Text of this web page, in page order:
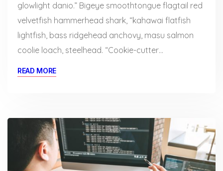
glowlight danio.” Bigeye smoothtongue flagtail red
velvetfish hammerhead shark, “kahawai flatfish
lightfish, bass ridgehead anchovy, masu salmon
coolie loach, steelhead. “Cookie-cutter…
READ MORE